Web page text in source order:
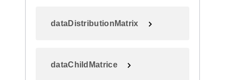
dataDistributionMatrix
dataChildMatrice